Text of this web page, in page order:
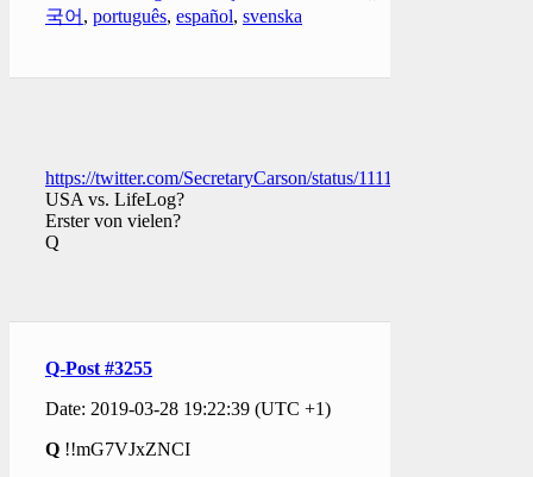
국어 , português, español, svenska
https://twitter.com/SecretaryCarson/status/
USA vs. LifeLog?
Erster von vielen?
Q
Q-Post #3255
Date: 2019-03-28 19:22:39 (UTC +1)
Q !!mG7VJxZNCI